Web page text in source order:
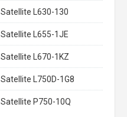
Satellite L630-130
Satellite L655-1JE
Satellite L670-1KZ
Satellite L750D-1G8
Satellite P750-10Q